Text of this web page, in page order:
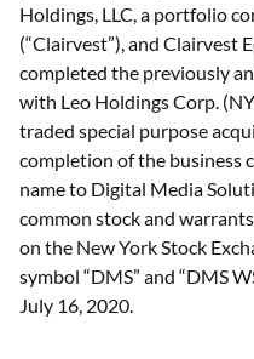
Holdings, LLC, a portfolio
(“Clairvest”), and Clairvest
completed the previously
with Leo Holdings Corp.
traded special purpose
completion of the business
name to Digital Media
common stock and
on the New York Stock
symbol “DMS” and “DMS
July 16, 2020.